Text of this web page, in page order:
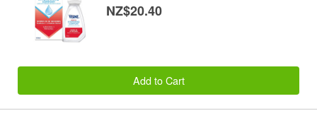
NZ$20.40
Add to Cart